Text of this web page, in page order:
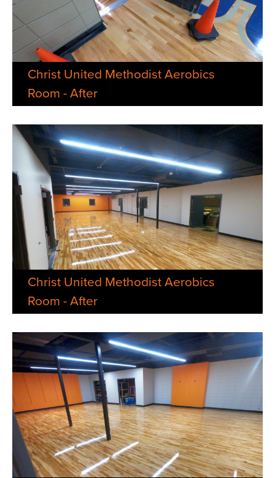
Christ United Methodist Aerobics
Room - After
Christ United Methodist Aerobics
Room - After